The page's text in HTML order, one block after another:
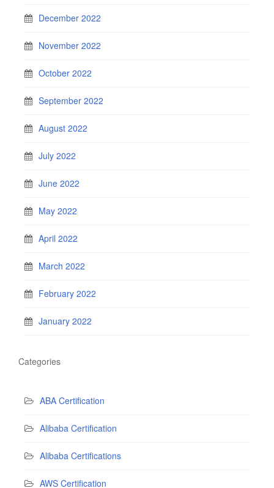
December 2022
November 2022
October 2022
September 2022
August 2022
July 2022
June 2022
May 2022
April 2022
March 2022
February 2022
January 2022
Categories
ABA Certification
Alibaba Certification
Alibaba Certifications
AWS Certification